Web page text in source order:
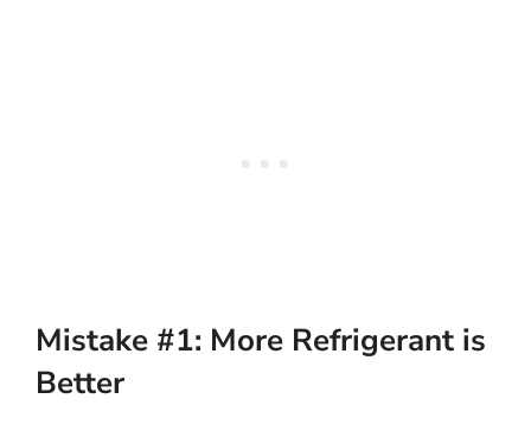
Mistake #1: More Refrigerant is
Better